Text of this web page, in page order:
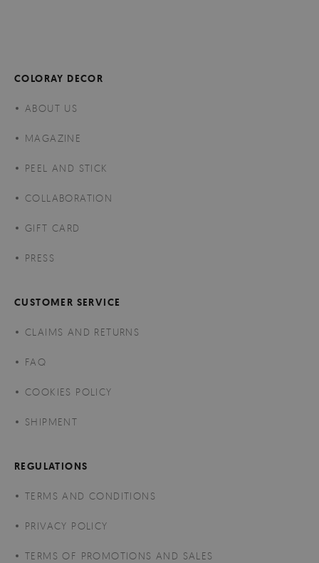
COLORAY DECOR
ABOUT US
MAGAZINE
PEEL AND STICK
COLLABORATION
GIFT CARD
PRESS
CUSTOMER SERVICE
CLAIMS AND RETURNS
FAQ
COOKIES POLICY
SHIPMENT
REGULATIONS
TERMS AND CONDITIONS
PRIVACY POLICY
TERMS OF PROMOTIONS AND SALES